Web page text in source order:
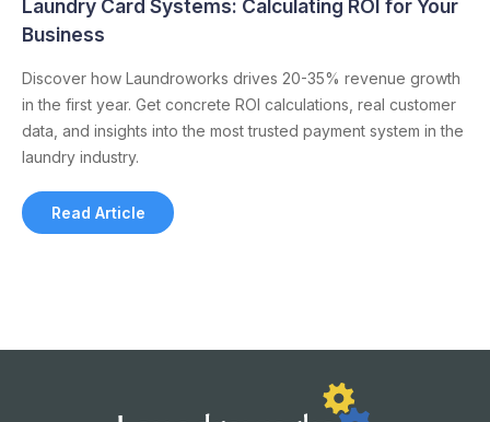
Laundry Card Systems: Calculating ROI for Your
Business
Discover how Laundroworks drives 20-35% revenue growth
in the first year. Get concrete ROI calculations, real customer
data, and insights into the most trusted payment system in the
laundry industry.
Read Article